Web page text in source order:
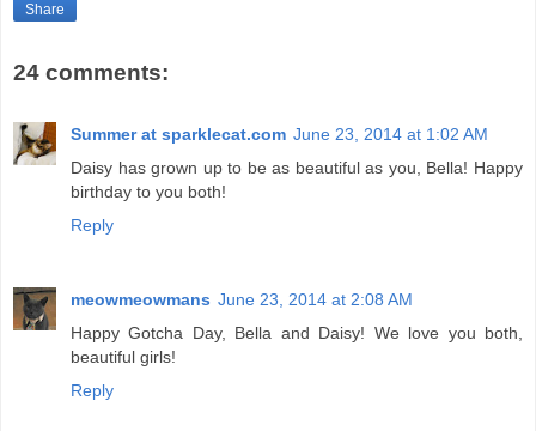
Share
24 comments:
Summer at sparklecat.com June 23, 2014 at 1:02 AM
Daisy has grown up to be as beautiful as you, Bella! Happy
birthday to you both!
Reply
meowmeowmans June 23, 2014 at 2:08 AM
Happy Gotcha Day, Bella and Daisy! We love you both,
beautiful girls!
Reply